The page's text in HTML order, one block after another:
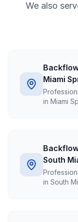
We also
Miami
in Miami
South
in South